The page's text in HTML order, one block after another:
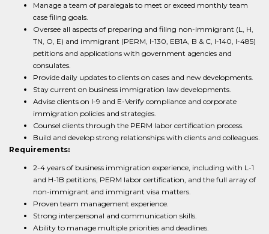
Manage a team of paralegals to meet or exceed monthly team
case filing goals.
Oversee all aspects of preparing and filing non-immigrant (L, H,
TN, O, E) and immigrant (PERM, I-130, EB1A, B & C, I-140, I-485)
petitions and applications with government agencies and
consulates.
Provide daily updates to clients on cases and new developments.
Stay current on business immigration law developments.
Advise clients on I-9 and E-Verify compliance and corporate
immigration policies and strategies.
Counsel clients through the PERM labor certification process.
Build and develop strong relationships with clients and colleagues.
Requirements:
2-4 years of business immigration experience, including with L-1
and H-1B petitions, PERM labor certification, and the full array of
non-immigrant and immigrant visa matters.
Proven team management experience.
Strong interpersonal and communication skills.
Ability to manage multiple priorities and deadlines.